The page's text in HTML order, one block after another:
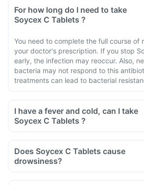
For how long do I need to take
Soycex C Tablets ?
You need to complete the full course of
your doctor's prescription. If you stop
early, the infection may reoccur. Also,
bacteria may not respond to this
treatments can lead to bacterial
I have a fever and cold, can I take
Soycex C Tablets ?
Does Soycex C Tablets cause
drowsiness?